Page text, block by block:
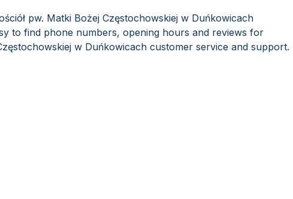
pw. Matki Bożej Częstochowskiej w Duńkowicach
to find phone numbers, opening hours and reviews for
w Duńkowicach customer service and support.